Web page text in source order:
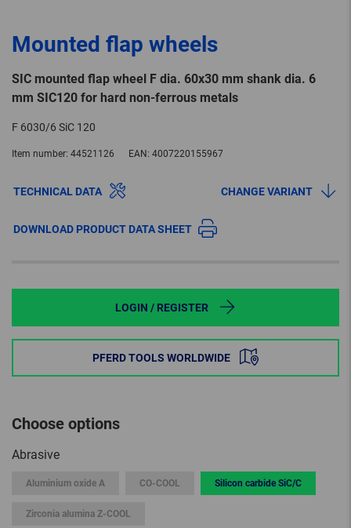
Mounted flap wheels
SIC mounted flap wheel F dia. 60x30 mm shank dia. 6
mm SIC120 for hard non-ferrous metals
F 6030/6 SiC 120
Item number: 44521126 EAN: 4007220155967
TECHNICAL DATA CHANGE VARIANT
DOWNLOAD PRODUCT DATA SHEET
LOGIN / REGISTER
PFERD TOOLS WORLDWIDE
Choose options
Abrasive
Aluminium oxide A CO-COOL Silicon carbide SiC/C
Zirconia alumina Z-COOL